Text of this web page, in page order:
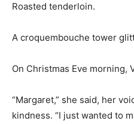
Roasted tenderloin.
A croquembouche tower
On Christmas Eve morning,
“Margaret,” she said, her
kindness. “I just wanted to